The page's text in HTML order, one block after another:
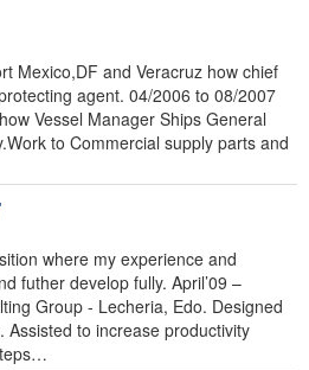
Mexico,DF and Veracruz how chief
agent. 04/2006 to 08/2007
Vessel Manager Ships General
to Commercial supply parts and
where my experience and
futher develop fully. April’09 –
Group - Lecheria, Edo. Designed
Assisted to increase productivity